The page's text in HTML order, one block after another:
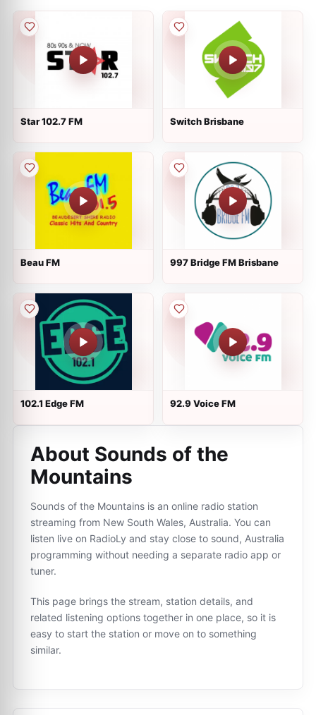
Star 102.7 FM Switch Brisbane
Beau FM 997 Bridge FM Brisbane
102.1 Edge FM 92.9 Voice FM
About Sounds of the
Mountains
Sounds of the Mountains is an online radio station
streaming from New South Wales, Australia. You can
listen live on RadioLy and stay close to sound, Australia
programming without needing a separate radio app or
tuner.
This page brings the stream, station details, and
related listening options together in one place, so it is
easy to start the station or move on to something
similar.